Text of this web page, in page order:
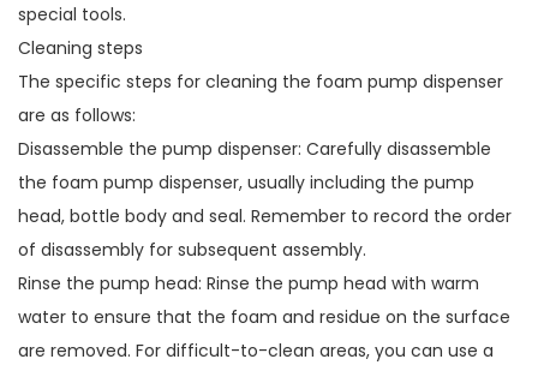
special tools.
Cleaning steps
The specific steps for cleaning the foam pump dispenser
are as follows:
Disassemble the pump dispenser: Carefully disassemble
the foam pump dispenser, usually including the pump
head, bottle body and seal. Remember to record the order
of disassembly for subsequent assembly.
Rinse the pump head: Rinse the pump head with warm
water to ensure that the foam and residue on the surface
are removed. For difficult-to-clean areas, you can use a